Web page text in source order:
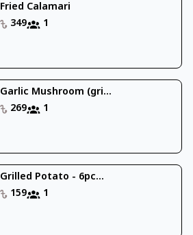
Fried Calamari
349
1
Garlic Mushroom (gri...
269
1
Grilled Potato - 6pc...
159
1